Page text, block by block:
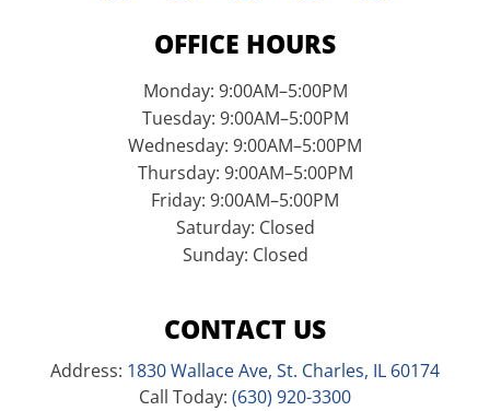
OFFICE HOURS
Monday: 9:00AM–5:00PM
Tuesday: 9:00AM–5:00PM
Wednesday: 9:00AM–5:00PM
Thursday: 9:00AM–5:00PM
Friday: 9:00AM–5:00PM
Saturday: Closed
Sunday: Closed
CONTACT US
Address: 1830 Wallace Ave, St. Charles, IL 60174
Call Today: (630) 920-3300